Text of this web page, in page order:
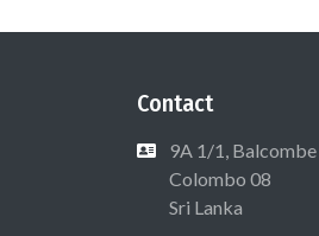
Contact
9A 1/1,
Colombo 08
Sri Lanka